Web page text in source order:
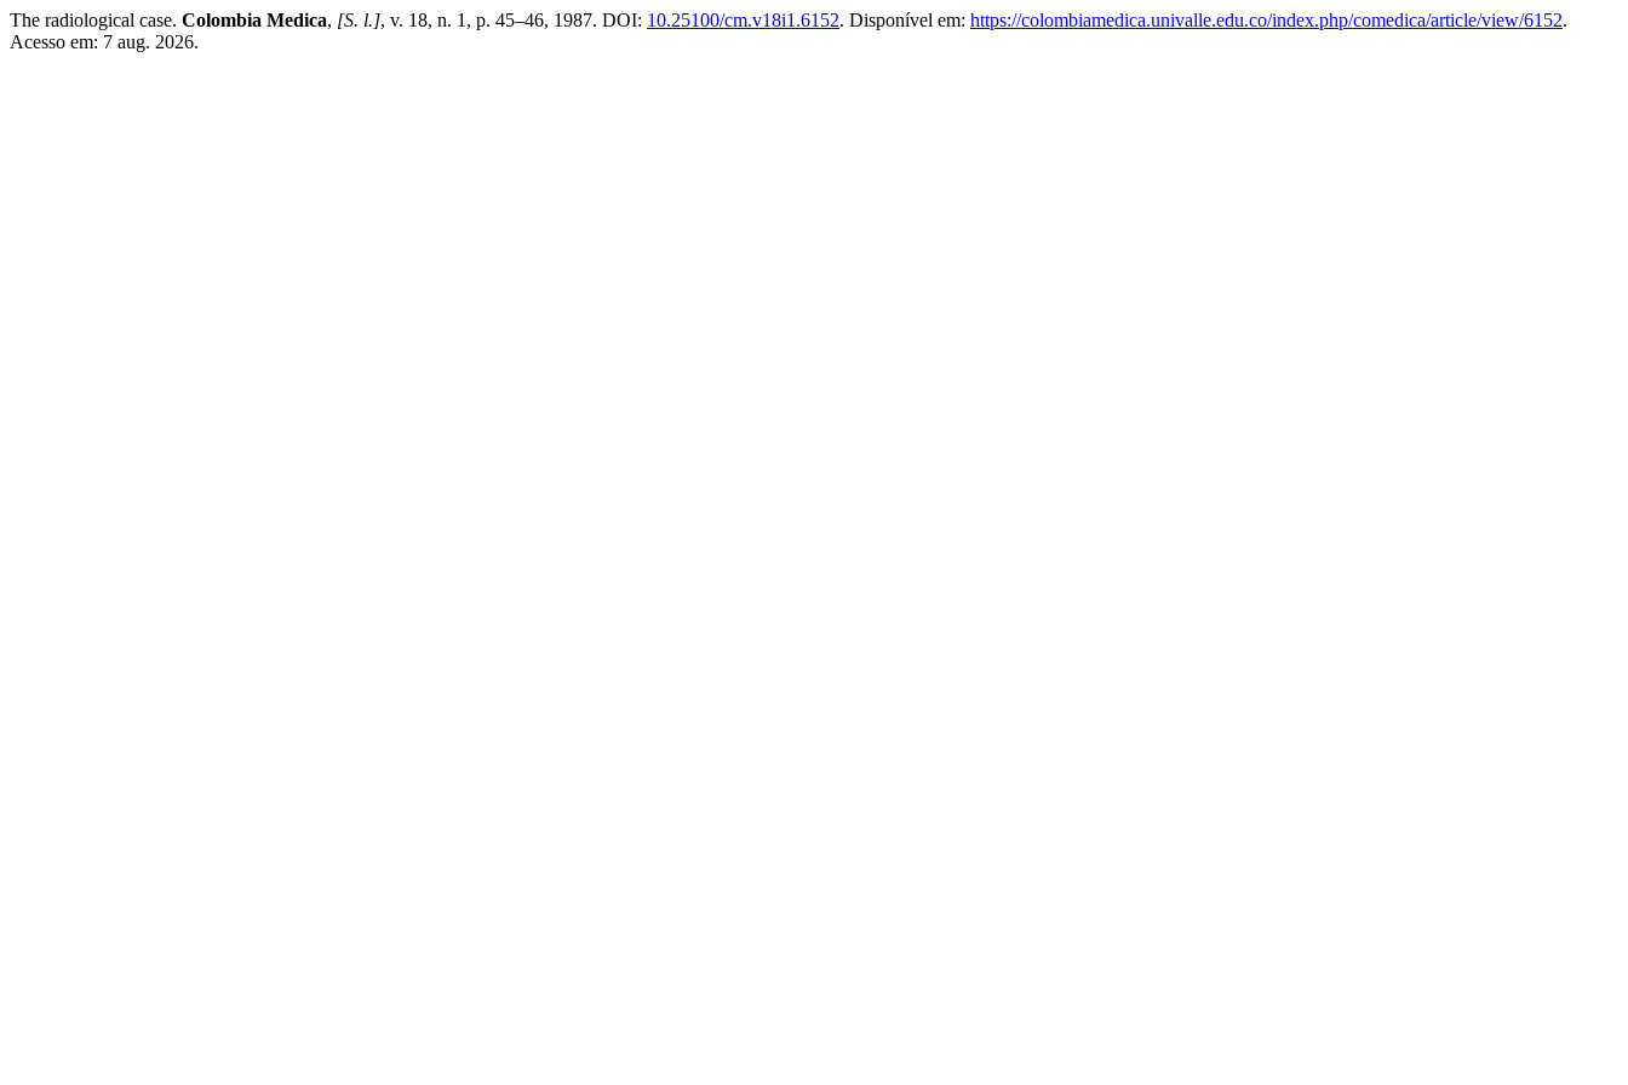
The radiological case. Colombia Medica, [S. l.], v. 18, n. 1, p. 45–46, 1987. DOI: 10.25100/cm.v18i1.6152. Disponível em: https://colombiamedica.univalle.edu.co/index.php/comedica/article/view/6152.
Acesso em: 7 aug. 2026.